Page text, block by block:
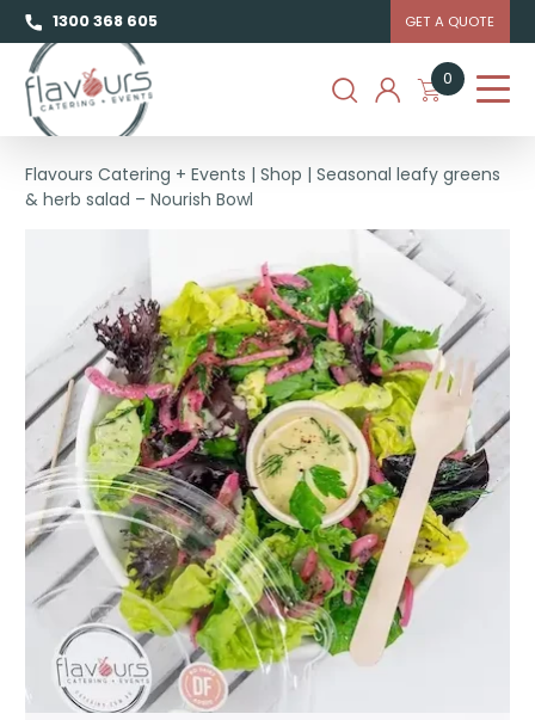
1300 368 605 GET A QUOTE
0
Flavours Catering + Events |Shop |Seasonal leafy greens
& herb salad – Nourish Bowl